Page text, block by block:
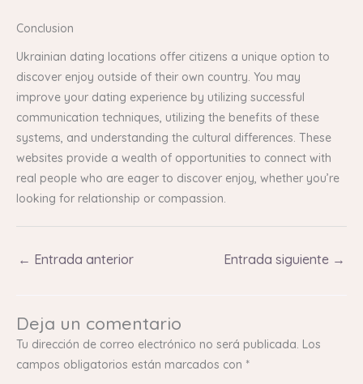
Conclusion
Ukrainian dating locations offer citizens a unique option to
discover enjoy outside of their own country. You may
improve your dating experience by utilizing successful
communication techniques, utilizing the benefits of these
systems, and understanding the cultural differences. These
websites provide a wealth of opportunities to connect with
real people who are eager to discover enjoy, whether you’re
looking for relationship or compassion.
← Entrada anterior Entrada siguiente →
Deja un comentario
Tu dirección de correo electrónico no será publicada. Los
campos obligatorios están marcados con *